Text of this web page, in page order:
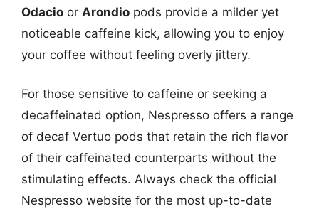
Odacio or Arondio pods provide a milder yet
noticeable caffeine kick, allowing you to enjoy
your coffee without feeling overly jittery.
For those sensitive to caffeine or seeking a
decaffeinated option, Nespresso offers a range
of decaf Vertuo pods that retain the rich flavor
of their caffeinated counterparts without the
stimulating effects. Always check the official
Nespresso website for the most up-to-date